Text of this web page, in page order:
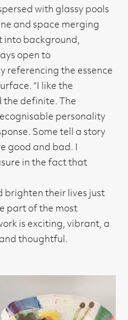
with glassy pools
and space merging
into background,
open to
referencing the essence
“I like the
the definite. The
personality
Some tell a story
good and bad. I
in the fact that
brighten their lives just
part of the most
is exciting, vibrant, a
thoughtful.